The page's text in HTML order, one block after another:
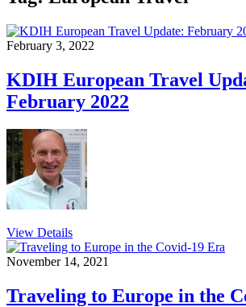
February 3, 2022
KDIH European Travel
February 2022
View Details
November 14, 2021
Traveling to Europe in the